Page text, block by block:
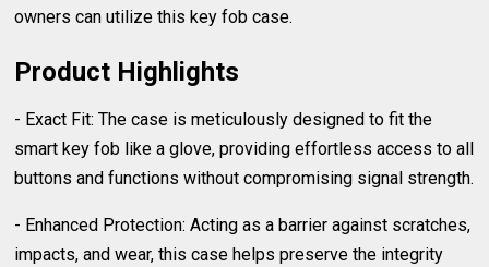
owners can utilize this key fob case.
Product Highlights
- Exact Fit: The case is meticulously designed to fit the
smart key fob like a glove, providing effortless access to all
buttons and functions without compromising signal strength.
- Enhanced Protection: Acting as a barrier against scratches,
impacts, and wear, this case helps preserve the integrity